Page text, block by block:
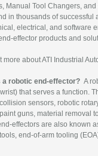
Manual Tool Changers,
in thousands of
electrical, and software
effector products and
more about ATI Industrial
a robotic end-effector? A
that serves a function.
sensors, robotic
guns, material removal
effectors are also known
end-of-arm tooling